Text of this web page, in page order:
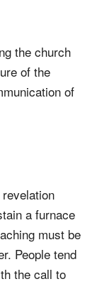
the church
of the
of
a furnace
must be
People tend
the call to